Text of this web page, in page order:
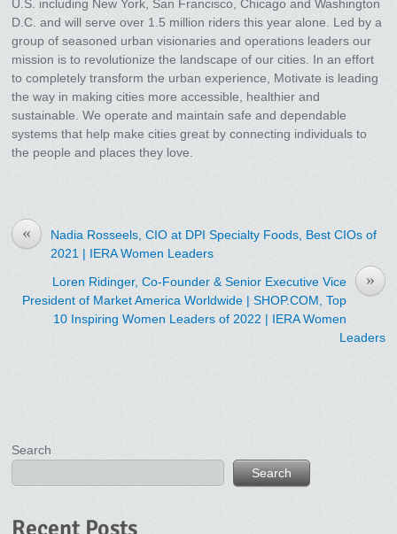
U.S. including New York, San Francisco, Chicago and Washington
D.C. and will serve over 1.5 million riders this year alone. Led by a
group of seasoned urban visionaries and operations leaders our
mission is to revolutionize the landscape of our cities. In an effort
to completely transform the urban experience, Motivate is leading
the way in making cities more accessible, healthier and
sustainable. We operate and maintain safe and dependable
systems that help make cities great by connecting individuals to
the people and places they love.
«
Nadia Rosseels, CIO at DPI Specialty Foods, Best CIOs of
2021 | IERA Women Leaders
»
Loren Ridinger, Co-Founder & Senior Executive Vice
President of Market America Worldwide | SHOP.COM, Top
10 Inspiring Women Leaders of 2022 | IERA Women
Leaders
Search
Search